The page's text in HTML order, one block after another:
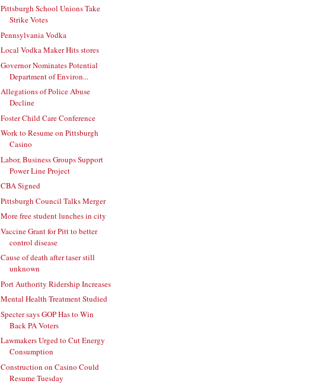
Pittsburgh School Unions Take
Strike Votes
Pennsylvania Vodka
Local Vodka Maker Hits stores
Governor Nominates Potential
Department of Environ...
Allegations of Police Abuse
Decline
Foster Child Care Conference
Work to Resume on Pittsburgh
Casino
Labor, Business Groups Support
Power Line Project
CBA Signed
Pittsburgh Council Talks Merger
More free student lunches in city
Vaccine Grant for Pitt to better
control disease
Cause of death after taser still
unknown
Port Authority Ridership Increases
Mental Health Treatment Studied
Specter says GOP Has to Win
Back PA Voters
Lawmakers Urged to Cut Energy
Consumption
Construction on Casino Could
Resume Tuesday